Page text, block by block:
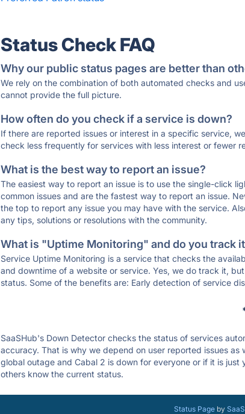
Status Check FAQ
Why our public status pages are better than
We rely on the combination of both automated checks and
cannot provide the full picture.
How often do you check if a service is down?
If there are reported issues or interest in a specific service,
check less frequently for services with less interest or fewer
What is the best way to report an issue?
The easiest way to report an issue is to use the single-click
common issues and are the fastest way to report an issue.
the top to report any issue you may have with the service.
any tips, solutions or resolutions with the community.
What is "Uptime Monitoring" and do you track
Service Uptime Monitoring is a service that checks the
and downtime of a website or service. Yes, we do track it,
status. Some of the benefits are: Early detection of service
SaaSHub's Down Detector checks the status of services
accuracy. That is why we depend on user reported issues
global outage and Cabal 2 is down for everyone or if it is
others know the current status.
Status Pageby